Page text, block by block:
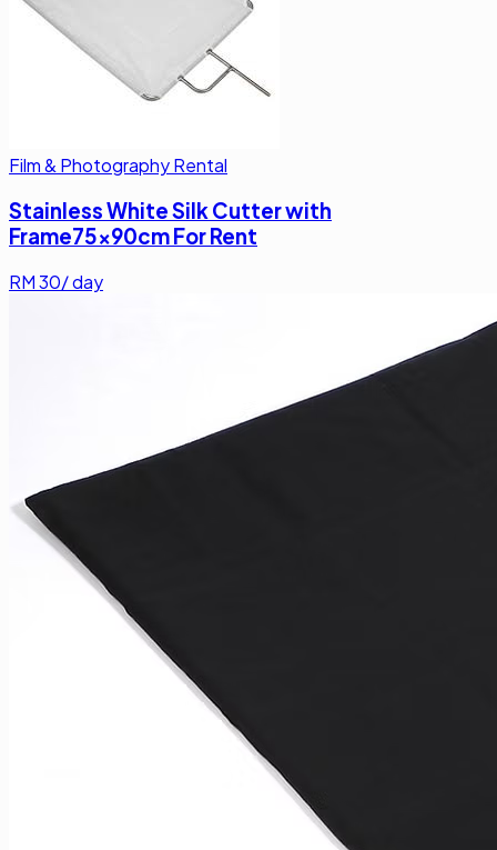
Film & Photography Rental
Stainless White Silk Cutter with
Frame75x90cm For Rent
RM30/ day